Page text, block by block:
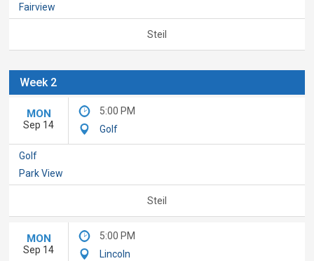
Fairview
Steil
Week 2
MON
Sep 14
5:00 PM
Golf
Golf
Park View
Steil
MON
Sep 14
5:00 PM
Lincoln